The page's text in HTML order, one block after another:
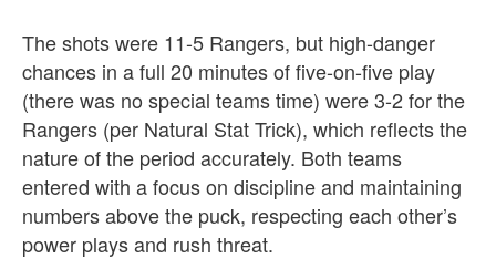
The shots were 11-5 Rangers, but high-danger
chances in a full 20 minutes of five-on-five play
(there was no special teams time) were 3-2 for the
Rangers (per Natural Stat Trick), which reflects the
nature of the period accurately. Both teams
entered with a focus on discipline and maintaining
numbers above the puck, respecting each other’s
power plays and rush threat.